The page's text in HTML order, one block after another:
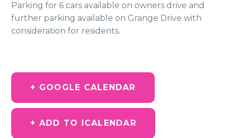
Parking for 6 cars available on owners drive and
further parking available on Grange Drive with
consideration for residents.
+ GOOGLE CALENDAR
+ ADD TO ICALENDAR